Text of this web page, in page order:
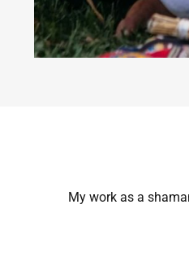
My work as a